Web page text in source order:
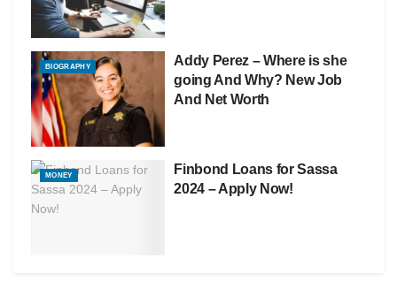
BIOGRAPHY
Addy Perez – Where is she
going And Why? New Job
And Net Worth
MONEY
Finbond Loans for Sassa
2024 – Apply Now!